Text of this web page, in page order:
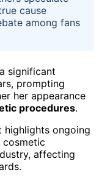
cause
among fans
significant
prompting
her appearance
procedures.
highlights ongoing
cosmetic
affecting